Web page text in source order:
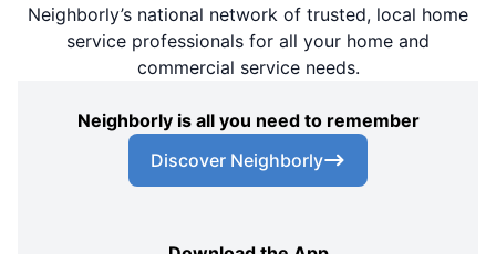
Neighborly’s national network of trusted, local home
service professionals for all your home and
commercial service needs.
Neighborly is all you need to remember
Discover Neighborly